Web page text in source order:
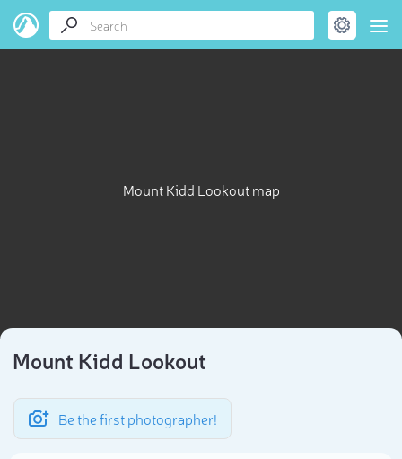
Mount Kidd Lookout map
Mount Kidd Lookout
Be the first photographer!